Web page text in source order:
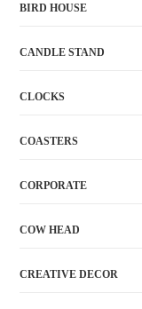
BIRD HOUSE
CANDLE STAND
CLOCKS
COASTERS
CORPORATE
COW HEAD
CREATIVE DECOR